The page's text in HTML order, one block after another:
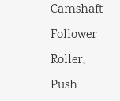
Camshaft
Follower
Roller,
Push